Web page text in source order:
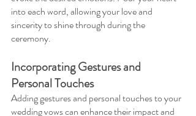
into each word, allowing your love and
sincerity to shine through during the
ceremony.
Incorporating Gestures and
Personal Touches
Adding gestures and personal touches to your
wedding vows can enhance their impact and